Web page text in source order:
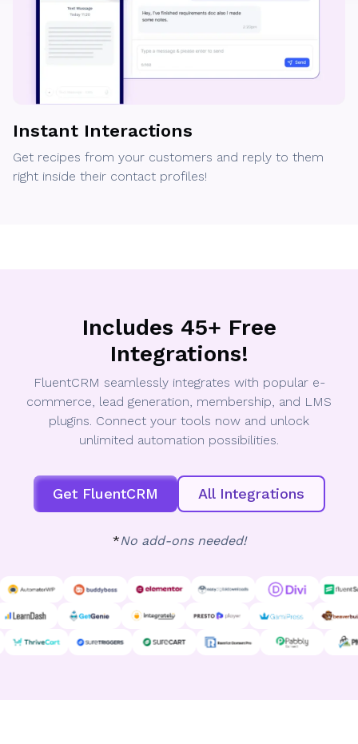
Instant Interactions
Get recipes from your customers and reply to them
right inside their contact profiles!
Includes 45+ Free
Integrations!
FluentCRM seamlessly integrates with popular e-
commerce, lead generation, membership, and LMS
plugins. Connect your tools now and unlock
unlimited automation possibilities.
Get FluentCRM All Integrations
*No add-ons needed!